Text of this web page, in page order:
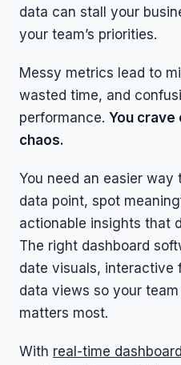
data can stall your
your team’s priorities.
Messy metrics lead to
wasted time, and
performance. You crave
chaos.
You need an easier
data point, spot
actionable insights that
The right dashboard
date visuals, interactive
data views so your
matters most.
With real-time